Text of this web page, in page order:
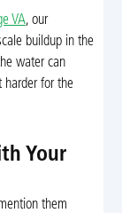
VA, our
buildup in the
water can
for the
Your
them